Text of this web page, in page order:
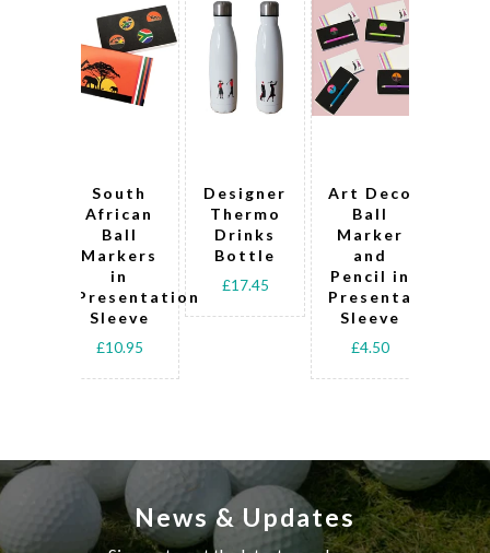
Designer
Thermo
Drinks
Bottle
£17.45
Art Deco
Ball
Marker
and
Pencil in
Presentation
Sleeve
£4.50
South
African
Ball
Markers
in
Presentation
Sleeve
£10.95
News & Updates